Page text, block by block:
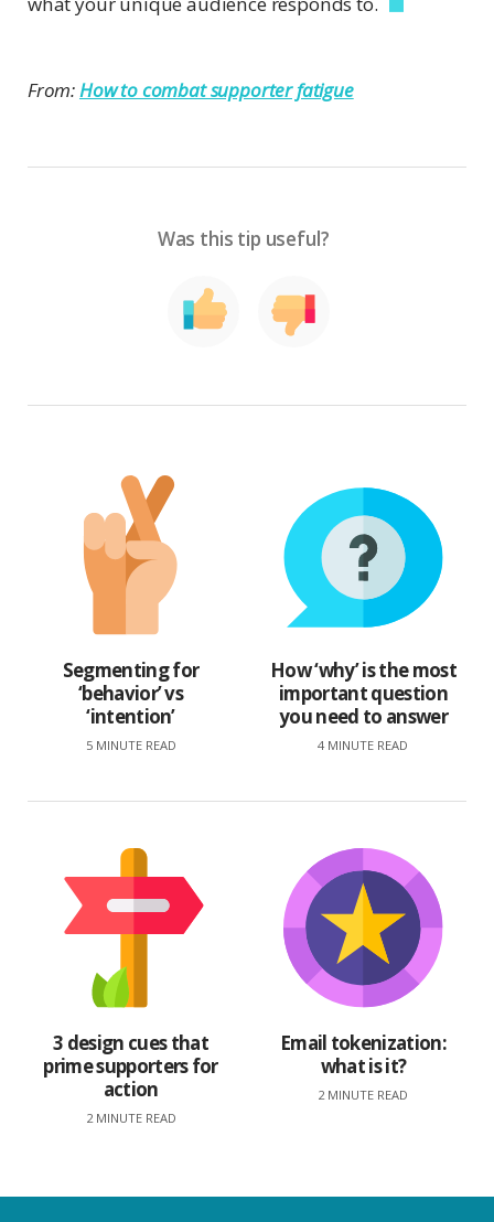
From:How to combat supporter fatigue
Was this tip useful?
Segmenting for
‘behavior’ vs
‘intention’
5 MINUTE READ
How ‘why’ is the most
important question
you need to answer
4 MINUTE READ
3 design cues that
prime supporters for
action
2 MINUTE READ
Email tokenization:
what is it?
2 MINUTE READ